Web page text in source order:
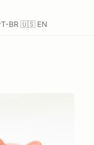
BR 🇺🇸 EN